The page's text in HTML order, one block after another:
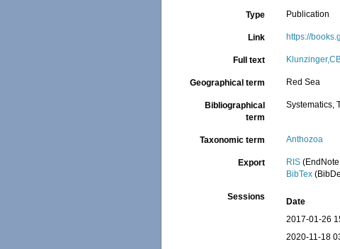
Type Publication
Link https://
Full text
Geographical term Red Sea
Bibliographical
term
Systematics,
Taxonomic term Anthozoa
Export RIS
BibTex
Sessions Date
2017-01-26
2020-11-18